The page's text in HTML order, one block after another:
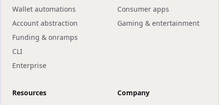
Wallet automations
Account abstraction
Funding & onramps
CLI
Enterprise
Consumer apps
Gaming & entertainment
Resources Company